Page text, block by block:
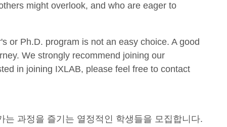
might overlook, and who are eager to
or Ph.D. program is not an easy choice. A good
We strongly recommend joining our
in joining IXLAB, please feel free to contact
과정을 즐기는 열정적인 학생들을 모집합니다.